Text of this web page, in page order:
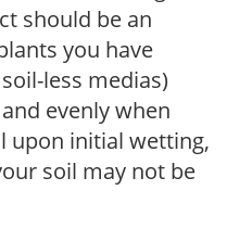
should be an
you have
less medias)
evenly when
upon initial wetting,
soil may not be